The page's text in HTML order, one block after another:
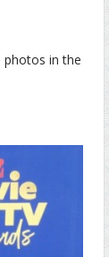
in the